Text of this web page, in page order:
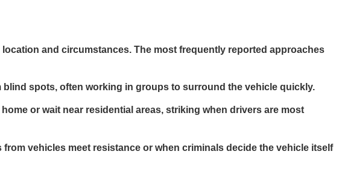
and circumstances. The most frequently reported approaches
spots, often working in groups to surround the vehicle quickly.
or wait near residential areas, striking when drivers are most
vehicles meet resistance or when criminals decide the vehicle itself